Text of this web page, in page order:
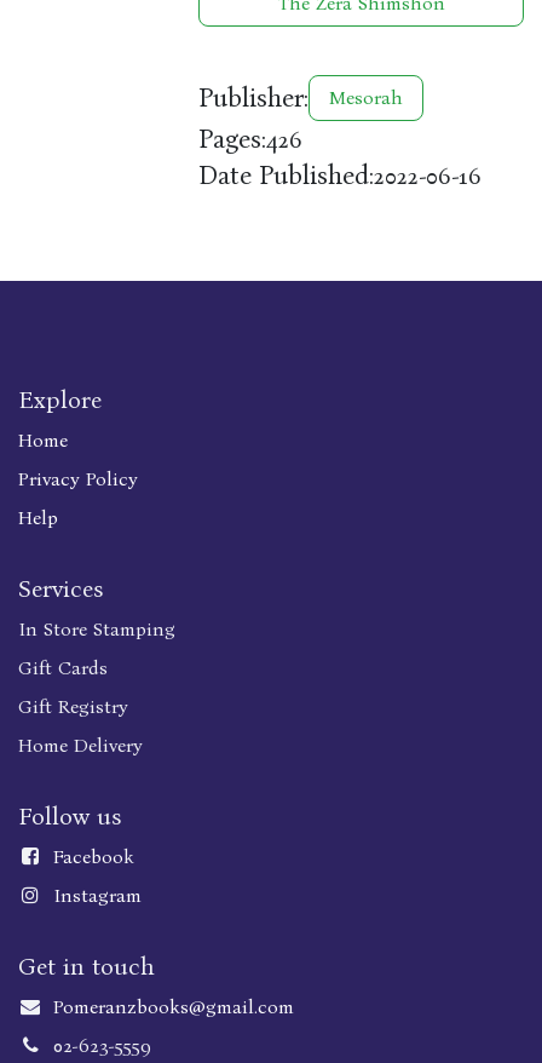
Publisher: Mesorah
Pages:426
Date Published:2022-06-16
Explore
Home
Privacy Policy
Help
Services
In Store Stamping
Gift Cards
Gift Registry
Home Delivery
Follow us
Facebook
Instagram
Get in touch
Pomeranzbooks@gmail.com
02-623-5559